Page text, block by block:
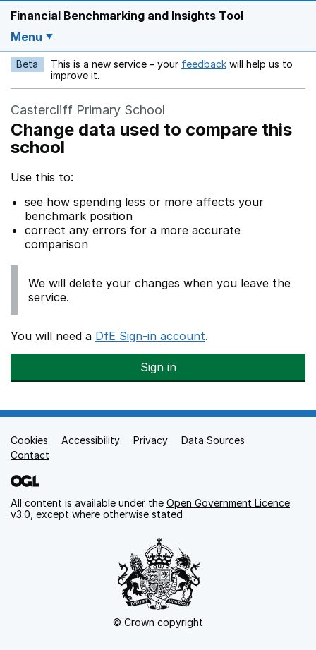
Financial Benchmarking and Insights Tool
Menu
Beta This is a new service – your feedback Opens in a new
will help us to
improve it.
Castercliff Primary School
Change data used to compare this
school
Use this to:
see how spending less or more affects your
benchmark position
correct any errors for a more accurate
comparison
We will delete your changes when you leave the
service.
You will need a DfE Sign-in account.
Sign in
Support links
Cookies Accessibility Privacy
Data Sources
Contact
All content is available under the Open Government Licence
v3.0 , except where otherwise stated
© Crown copyright